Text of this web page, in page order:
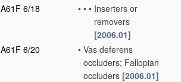
A61F 6/18
• • • Inserters or
removers
[2006.01]
A61F 6/20
• Vas deferens
occluders; Fallopian
occluders [2006.01]